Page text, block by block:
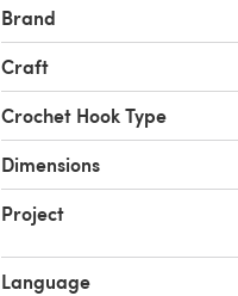
Brand
Craft
Crochet Hook Type
Dimensions
Project
Language